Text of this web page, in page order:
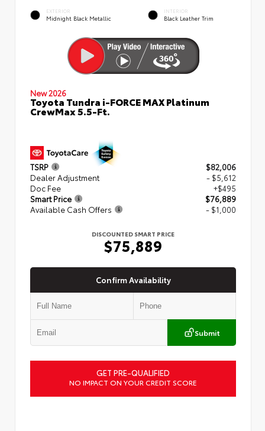
EXTERIOR
Midnight Black Metallic
INTERIOR
Black Leather Trim
New 2026
Toyota Tundra i-FORCE MAX Platinum
CrewMax 5.5-Ft.
TSRP
$82,006
Dealer Adjustment
- $5,612
Doc Fee
+$495
Smart Price
$76,889
Available Cash Offers
- $1,000
DISCOUNTED SMART PRICE
$75,889
Confirm Availability
Submit
GET PRE-QUALIFIED
NO IMPACT ON YOUR CREDIT SCORE